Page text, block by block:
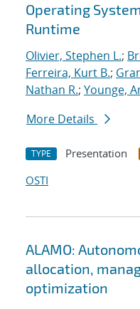
Operating
Runtime
Olivier, Stephen L.;
Ferreira, Kurt B.;
Nathan R.; Younge,
More Details
TYPE Presentation
OSTI
ALAMO:
allocation,
optimization